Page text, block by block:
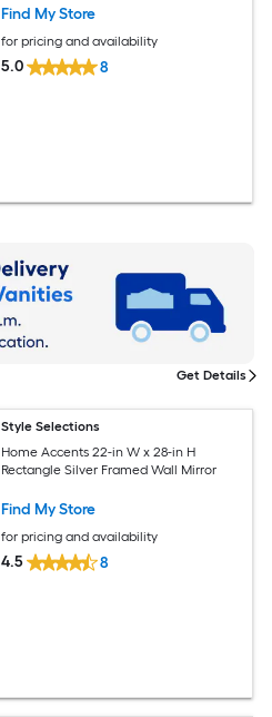
Find My Store
for pricing and availability
5.0 8
Style Selections
Home Accents 22-in W x 28-in H
Rectangle Silver Framed Wall Mirror
Find My Store
for pricing and availability
4.5 8
Get Details